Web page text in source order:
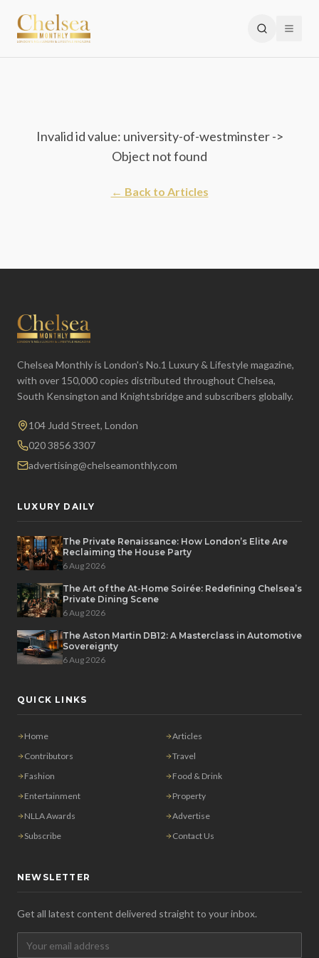
Invalid id value: university-of-westminster ->
Object not found
← Back to Articles
Chelsea Monthly is London's No.1 Luxury & Lifestyle magazine,
with over 150,000 copies distributed throughout Chelsea,
South Kensington and Knightsbridge and subscribers globally.
104 Judd Street, London
020 3856 3307
advertising@chelseamonthly.com
LUXURY DAILY
The Private Renaissance: How London’s Elite Are
Reclaiming the House Party
6 Aug 2026
The Art of the At-Home Soirée: Redefining Chelsea’s
Private Dining Scene
6 Aug 2026
The Aston Martin DB12: A Masterclass in Automotive
Sovereignty
6 Aug 2026
QUICK LINKS
Home
Articles
Contributors
Travel
Fashion
Food & Drink
Entertainment
Property
NLLA Awards
Advertise
Subscribe
Contact Us
NEWSLETTER
Get all latest content delivered straight to your inbox.